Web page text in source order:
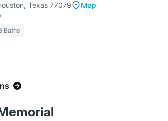
Texas 77079
Map
Baths